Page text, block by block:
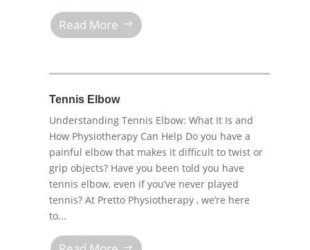
Read More
Tennis Elbow
Understanding Tennis Elbow: What It Is and
How Physiotherapy Can Help Do you have a
painful elbow that makes it difficult to twist or
grip objects? Have you been told you have
tennis elbow, even if you’ve never played
tennis? At Pretto Physiotherapy , we’re here
to...